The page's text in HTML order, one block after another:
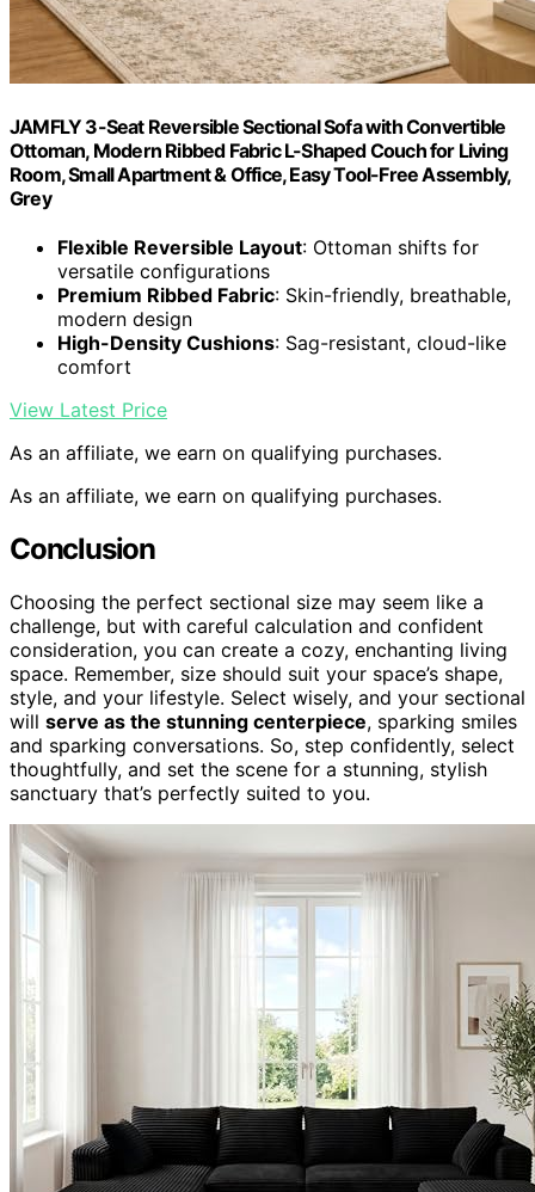
JAMFLY 3-Seat Reversible Sectional Sofa with Convertible
Ottoman, Modern Ribbed Fabric L-Shaped Couch for Living
Room, Small Apartment & Office, Easy Tool-Free Assembly,
Grey
Flexible Reversible Layout: Ottoman shifts for
versatile configurations
Premium Ribbed Fabric: Skin-friendly, breathable,
modern design
High-Density Cushions: Sag-resistant, cloud-like
comfort
View Latest Price
As an affiliate, we earn on qualifying purchases.
As an affiliate, we earn on qualifying purchases.
Conclusion
Choosing the perfect sectional size may seem like a
challenge, but with careful calculation and confident
consideration, you can create a cozy, enchanting living
space. Remember, size should suit your space’s shape,
style, and your lifestyle. Select wisely, and your sectional
will serve as the stunning centerpiece, sparking smiles
and sparking conversations. So, step confidently, select
thoughtfully, and set the scene for a stunning, stylish
sanctuary that’s perfectly suited to you.